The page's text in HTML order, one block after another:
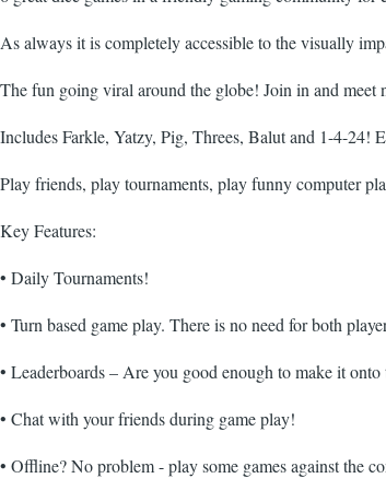
As always it is completely accessible to the visually
The fun going viral around the globe! Join in and
Includes Farkle, Yatzy, Pig, Threes, Balut and 1-4-24!
Play friends, play tournaments, play funny computer
Key Features:
• Daily Tournaments!
• Turn based game play. There is no need for both
• Leaderboards – Are you good enough to make it
• Chat with your friends during game play!
• Offline? No problem - play some games against the